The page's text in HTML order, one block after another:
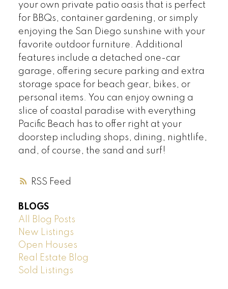
RSS
your own private patio oasis that is perfect
for BBQs, container gardening, or simply
enjoying the San Diego sunshine with your
favorite outdoor furniture. Additional
features include a detached one-car
garage, offering secure parking and extra
storage space for beach gear, bikes, or
personal items. You can enjoy owning a
slice of coastal paradise with everything
Pacific Beach has to offer right at your
doorstep including shops, dining, nightlife,
and, of course, the sand and surf!
BLOGS
All Blog Posts
New Listings
Open Houses
Real Estate Blog
Sold Listings